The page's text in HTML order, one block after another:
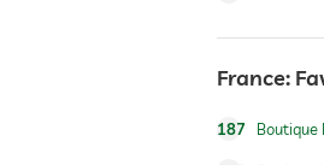
France:
187 Boutique